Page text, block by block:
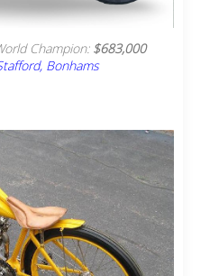
Champion: $683,000
Bonhams